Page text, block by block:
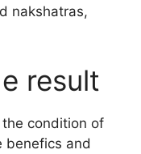
nakshatras,
result
condition of
benefics and